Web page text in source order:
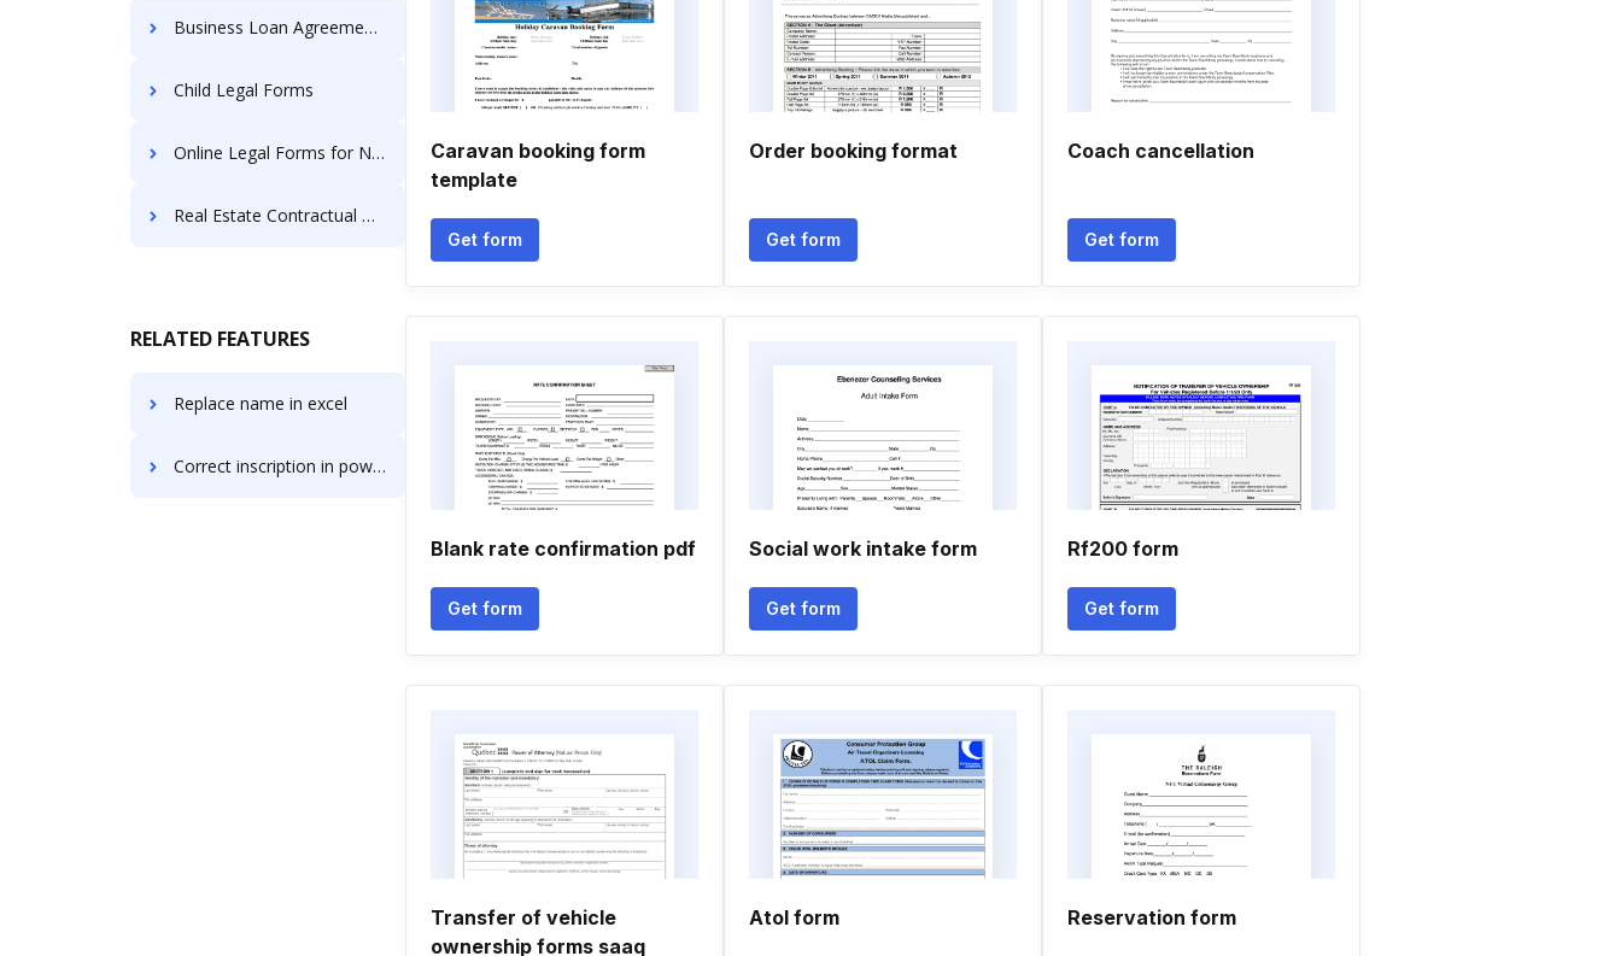
Business Loan Agreements
Child Legal Forms
Online Legal Forms for Name Change
Real Estate Contractual Documents
RELATED FEATURES
Replace name in excel
Correct inscription in powerpoint
Caravan booking form
template
Get form
Order booking format
Get form
Coach cancellation
Get form
Blank rate confirmation pdf
Get form
Social work intake form
Get form
Rf200 form
Get form
Transfer of vehicle
ownership forms saaq
Atol form Reservation form